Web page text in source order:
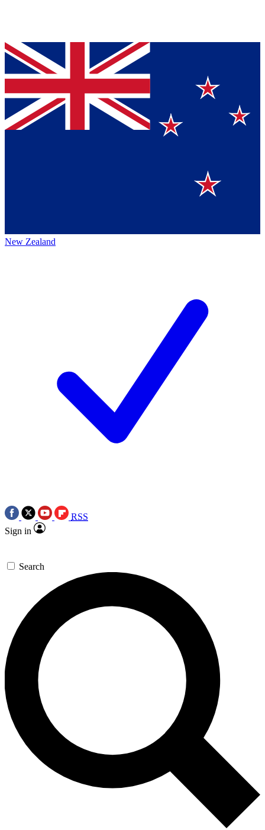
New Zealand
RSS
Sign in
Search